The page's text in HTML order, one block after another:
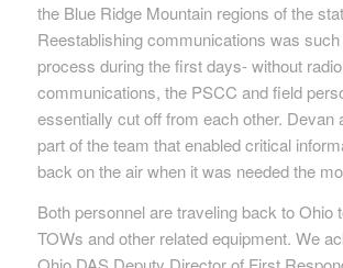
the Blue Ridge Mountain regions of the
Reestablishing communications was
process during the first days- without radio
communications, the PSCC and field
essentially cut off from each other. Devan
part of the team that enabled critical
back on the air when it was needed the
Both personnel are traveling back to Ohio
TOWs and other related equipment. We